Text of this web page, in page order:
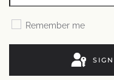
Remember me